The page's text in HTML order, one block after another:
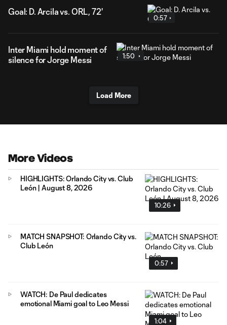
Goal: D. Arcila vs. ORL, 72'
0:57
Inter Miami hold moment of
silence for Jorge Messi
1:50
Load More
More Videos
10:26
HIGHLIGHTS: Orlando City vs. Club
León | August 8, 2026
0:57
MATCH SNAPSHOT: Orlando City vs.
Club León
1:04
WATCH: De Paul dedicates
emotional Miami goal to Leo Messi